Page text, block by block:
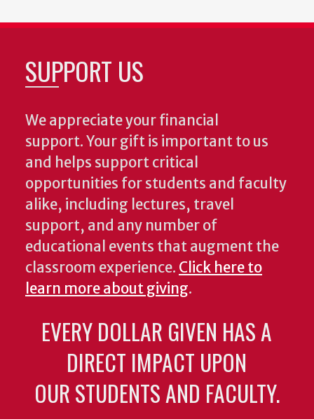
SUPPORT US
We appreciate your financial
support. Your gift is important to us
and helps support critical
opportunities for students and faculty
alike, including lectures, travel
support, and any number of
educational events that augment the
classroom experience. Click here to
learn more about giving.
EVERY DOLLAR GIVEN HAS A
DIRECT IMPACT UPON
OUR STUDENTS AND FACULTY.